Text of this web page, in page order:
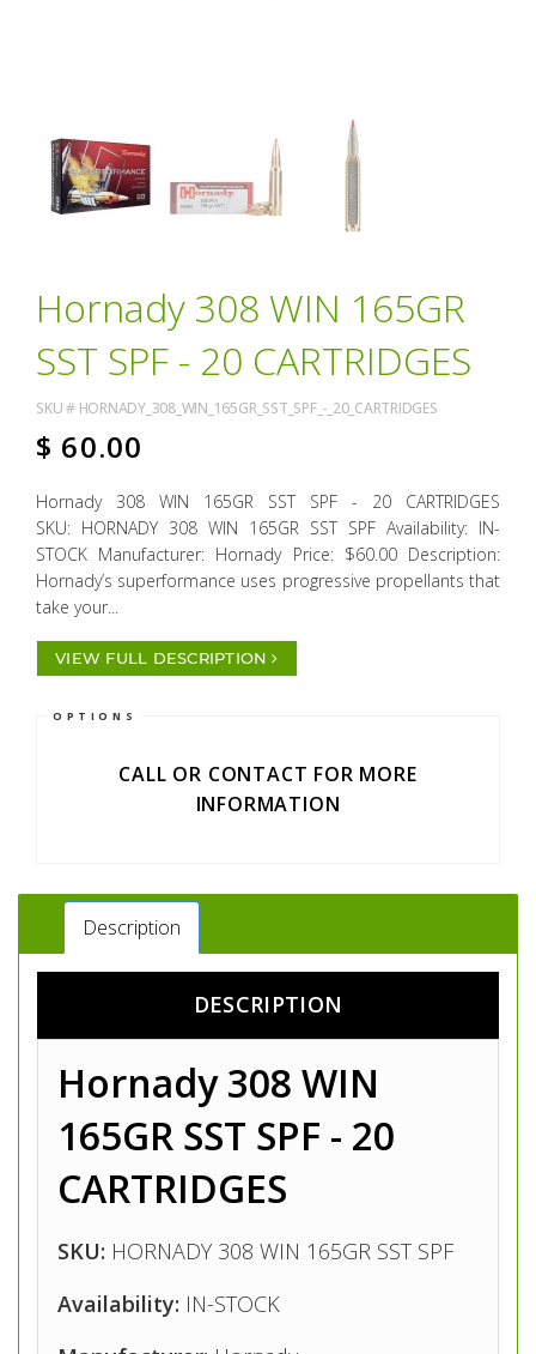
Hornady 308 WIN 165GR
SST SPF - 20 CARTRIDGES
SKU # HORNADY_308_WIN_165GR_SST_SPF_-_20_CARTRIDGES
$ 60.00
Hornady 308 WIN 165GR SST SPF - 20 CARTRIDGES
SKU: HORNADY 308 WIN 165GR SST SPF Availability: IN-
STOCK Manufacturer: Hornady Price: $60.00 Description:
Hornady’s superformance uses progressive propellants that
take your...
VIEW FULL DESCRIPTION
OPTIONS
CALL OR CONTACT FOR MORE
INFORMATION
Description
DESCRIPTION
Hornady 308 WIN
165GR SST SPF - 20
CARTRIDGES
SKU: HORNADY 308 WIN 165GR SST SPF
Availability: IN-STOCK